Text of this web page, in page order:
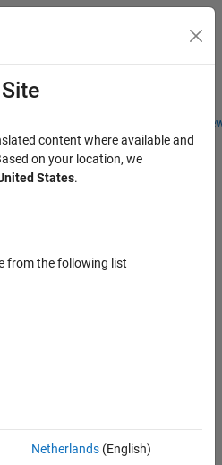
Students and
Menu Toggle
content where available and
on your location, we
States.
from the following list
Netherlands(English)